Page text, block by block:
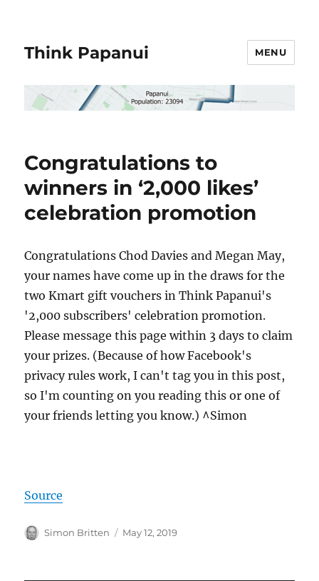
Think Papanui MENU
Congratulations to
winners in ‘2,000 likes’
celebration promotion
Congratulations Chod Davies and Megan May,
your names have come up in the draws for the
two Kmart gift vouchers in Think Papanui's
'2,000 subscribers' celebration promotion.
Please message this page within 3 days to claim
your prizes. (Because of how Facebook's
privacy rules work, I can't tag you in this post,
so I'm counting on you reading this or one of
your friends letting you know.) ^Simon
Source
Author
Simon Britten
Posted
May 12, 2019